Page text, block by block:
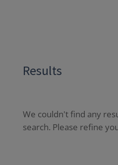
Results
We couldn't find any
search. Please refine